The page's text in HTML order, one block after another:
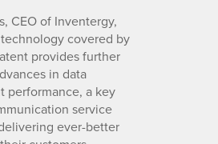
CEO of Inventergy,
technology covered by
provides further
in data
performance, a key
service
ever-better